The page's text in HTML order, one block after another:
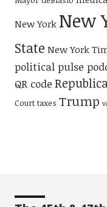
New York New
State New York
political pulse
QR code
Court taxes Trump